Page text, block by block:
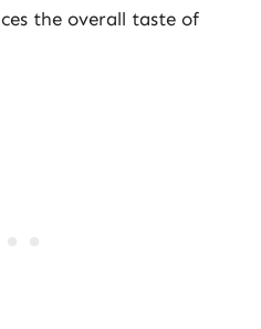
the overall taste of